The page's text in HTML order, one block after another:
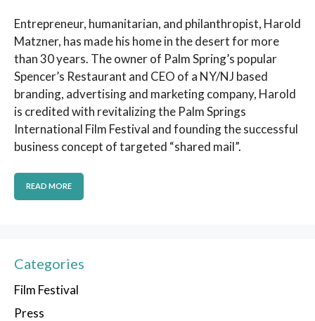
Entrepreneur, humanitarian, and philanthropist, Harold
Matzner, has made his home in the desert for more
than 30 years. The owner of Palm Spring’s popular
Spencer’s Restaurant and CEO of a NY/NJ based
branding, advertising and marketing company, Harold
is credited with revitalizing the Palm Springs
International Film Festival and founding the successful
business concept of targeted “shared mail”.
READ MORE
Categories
Film Festival
Press